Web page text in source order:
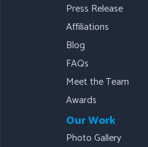
Press Release
Affiliations
Blog
FAQs
Meet the Team
Awards
Our Work
Photo Gallery